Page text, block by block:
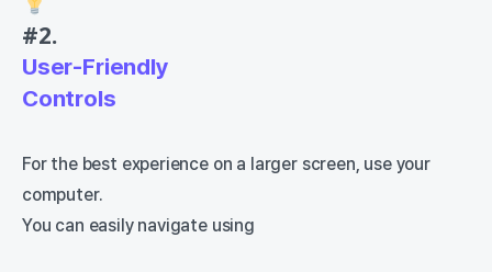
#2.
User-Friendly
Controls
For the best experience on a larger screen, use your
computer.
You can easily navigate using